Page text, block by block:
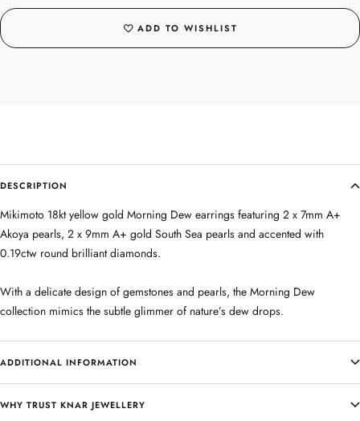
ADD TO WISHLIST
DESCRIPTION
Mikimoto 18kt yellow gold Morning Dew earrings featuring 2 x 7mm A+
Akoya pearls, 2 x 9mm A+ gold South Sea pearls and accented with
0.19ctw round brilliant diamonds.
With a delicate design of gemstones and pearls, the Morning Dew
collection mimics the subtle glimmer of nature’s dew drops.
ADDITIONAL INFORMATION
WHY TRUST KNAR JEWELLERY